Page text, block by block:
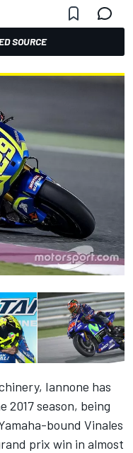
SOURCE
Iannone has
2017 season, being
bound Vinales
prix win in almost